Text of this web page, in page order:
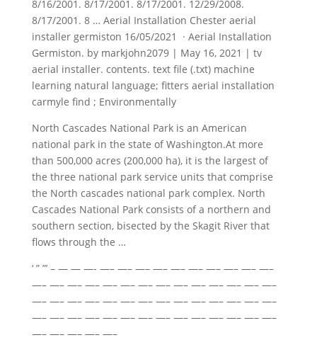
8/16/2001. 8/17/2001. 8/17/2001. 12/29/2008.
8/17/2001. 8 … Aerial Installation Chester aerial
installer germiston 16/05/2021 · Aerial Installation
Germiston. by markjohn2079 | May 16, 2021 | tv
aerial installer. contents. text file (.txt) machine
learning natural language; fitters aerial installation
carmyle find ; Environmentally
North Cascades National Park is an American
national park in the state of Washington.At more
than 500,000 acres (200,000 ha), it is the largest of
the three national park service units that comprise
the North cascades national park complex. North
Cascades National Park consists of a northern and
southern section, bisected by the Skagit River that
flows through the …
‘ ” ”’ – — — —- —– —– —– —– —– —– —– —– —– —–
—– —– —– —– —– —– —– —– —– —– —– —– —– —–
—– —– —– —– —– —– —– —– —– —– —– —– —– —–
—– —– —– —– —– —– —– —– —– —– —– —– —– —–
—– —– —– —– —–